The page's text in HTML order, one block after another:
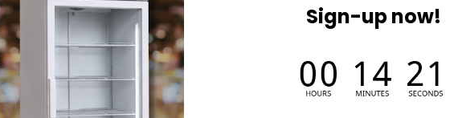
Category
Sign-up now!